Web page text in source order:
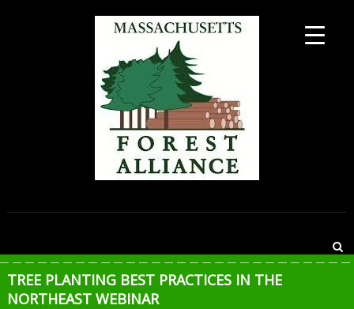
MASSACHUSETTS
ALLIANCE
TREE PLANTING BEST PRACTICES IN THE
NORTHEAST WEBINAR